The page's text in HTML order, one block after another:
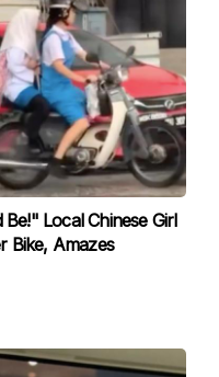
Local Chinese Girl
Bike, Amazes